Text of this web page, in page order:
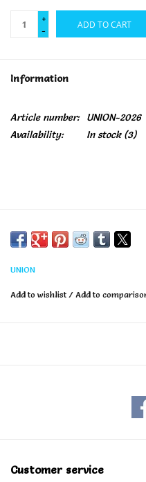
+
-
ADD TO CART
Information
Article number:
UNION-2026
Availability:
In stock(3)
UNION
Add to wishlist / Add to
Customer service